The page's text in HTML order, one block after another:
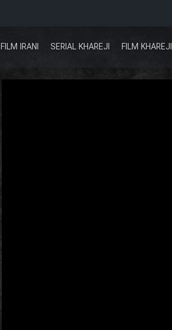
FILM IRANI SERIAL KHAREJI FILM KHAREJI